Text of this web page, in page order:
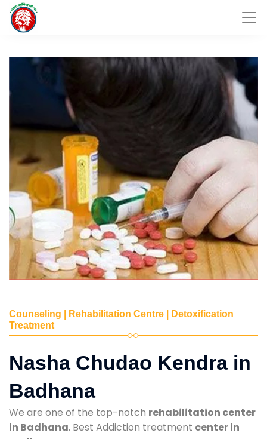
Counseling | Rehabilitation Centre | Detoxification
Treatment
Nasha Chudao Kendra in
Badhana
We are one of the top-notch rehabilitation center
in Badhana. Best Addiction treatment center in